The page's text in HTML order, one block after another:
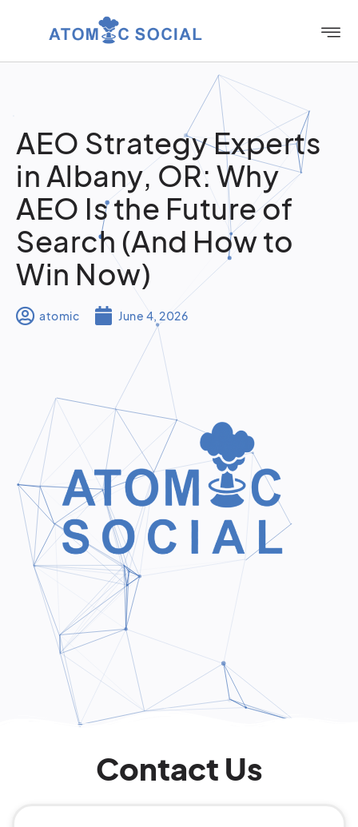
AEO Strategy Experts
in Albany, OR: Why
AEO Is the Future of
Search (And How to
Win Now)
atomic June 4, 2026
Contact Us